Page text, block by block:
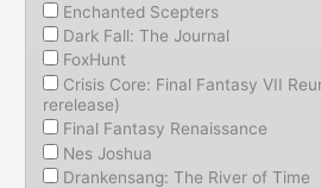
Enchanted Scepters
Dark Fall: The Journal
FoxHunt
Crisis Core: Final Fantasy VII
rerelease)
Final Fantasy Renaissance
Nes Joshua
Drankensang: The River of Time